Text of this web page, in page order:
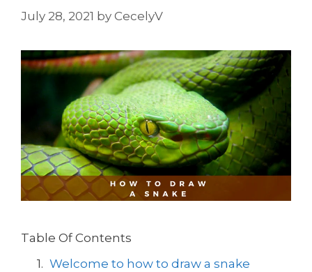
July 28, 2021 by CecelyV
Table Of Contents
Welcome to how to draw a snake